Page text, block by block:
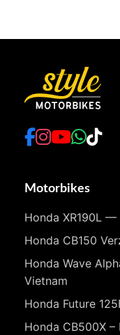
Motorbikes
Honda XR190L
Honda CB150
Honda Wave
Vietnam
Honda Future
Honda CB500X